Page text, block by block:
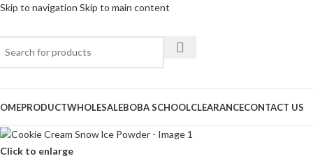
Skip to navigation Skip to main content
PRODUCTWHOLESALEBOBA SCHOOLCLEARANCECONTACT US
Click to enlarge